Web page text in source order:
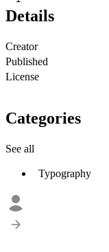
Details
Creator
Published
License
Categories
See all
Typography